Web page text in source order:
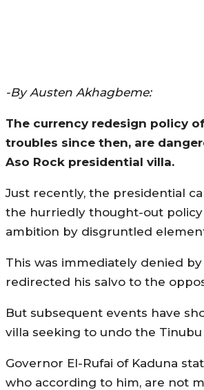
-By Austen Akhagbeme:
The currency redesign policy
troubles since then, are
Aso Rock presidential villa.
Just recently, the presidential
the hurriedly thought-out
ambition by disgruntled
This was immediately denied
redirected his salvo to the
But subsequent events have
villa seeking to undo the
Governor El-Rufai of Kaduna
who according to him, are not